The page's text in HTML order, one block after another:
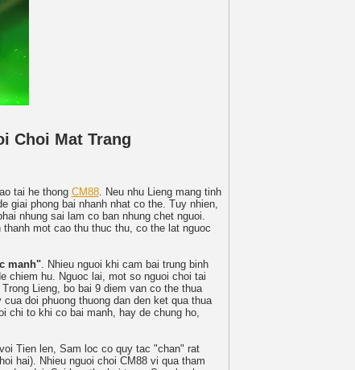
Choi Mat Trang
tai he thong CM88. Neu nhu Lieng mang tinh
giai phong bai nhanh nhat co the. Tuy nhien,
nhung sai lam co ban nhung chet nguoi.
mot cao thu thuc thu, co the lat nguoc
manh". Nhieu nguoi khi cam bai trung binh
chiem hu. Nguoc lai, mot so nguoi choi tai
Lieng, bo bai 9 diem van co the thua
doi phuong thuong dan den ket qua thua
chi to khi co bai manh, hay de chung ho,
Tien len, Sam loc co quy tac "chan" rat
hai). Nhieu nguoi choi CM88 vi qua tham